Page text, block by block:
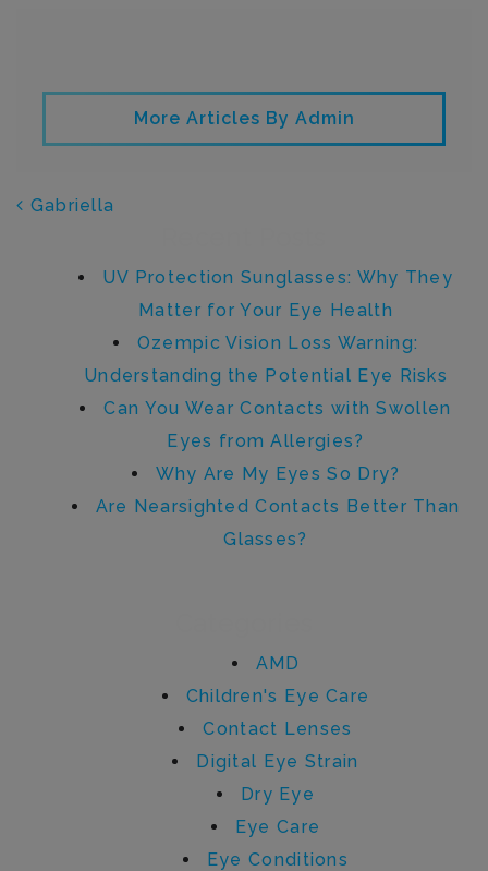
More Articles By Admin
POST NAVIGATION
Gabriella
UV Protection Sunglasses: Why They
Matter for Your Eye Health
Ozempic Vision Loss Warning:
Understanding the Potential Eye Risks
Can You Wear Contacts with Swollen
Eyes from Allergies?
Why Are My Eyes So Dry?
Are Nearsighted Contacts Better Than
Glasses?
AMD
Children's Eye Care
Contact Lenses
Digital Eye Strain
Dry Eye
Eye Care
Eye Conditions